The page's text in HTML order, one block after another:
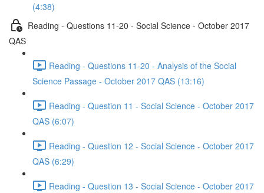
(4:38)
Reading - Questions 11-20 - Social Science - October 2017
QAS
Reading - Questions 11-20 - Analysis of the Social
Science Passage - October 2017 QAS (13:16)
Reading - Question 11 - Social Science - October 2017
QAS (6:07)
Reading - Question 12 - Social Science - October 2017
QAS (6:29)
Reading - Question 13 - Social Science - October 2017